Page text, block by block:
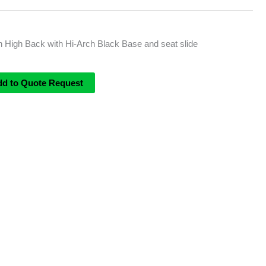
High Back with Hi-Arch Black Base and seat slide
to Quote Request